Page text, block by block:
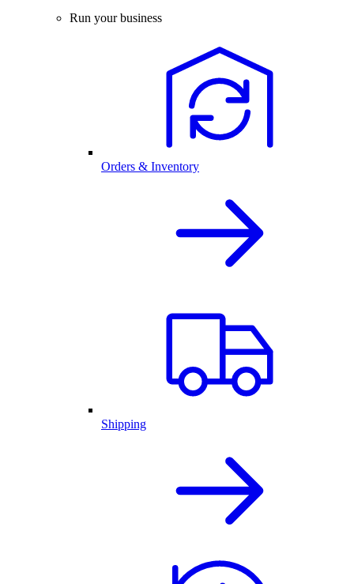
Run your business
Orders & Inventory
Shipping